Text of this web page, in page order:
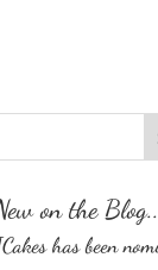
on the Blog..
has been